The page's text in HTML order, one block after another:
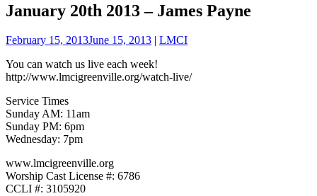
January 20th 2013 – James Payne
February 15, 2013June 15, 2013 | LMCI
You can watch us live each week!
http://www.lmcigreenville.org/watch-live/
Service Times
Sunday AM: 11am
Sunday PM: 6pm
Wednesday: 7pm
www.lmcigreenville.org
Worship Cast License #: 6786
CCLI #: 3105920